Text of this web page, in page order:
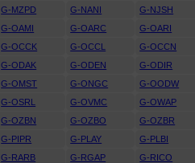
G-MZPD G-NANI G-NJSH
G-OAMI G-OARC G-OARI
G-OCCK G-OCCL G-OCCN
G-ODAK G-ODEN G-ODIR
G-OMST G-ONGC G-OODW
G-OSRL G-OVMC G-OWAP
G-OZBN G-OZBO G-OZBR
G-PIPR G-PLAY G-PLBI
G-RARB G-RGAP G-RICO